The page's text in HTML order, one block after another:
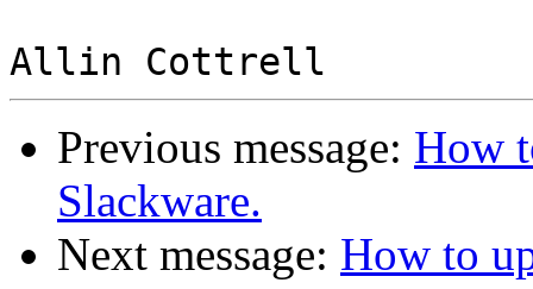
Previous message: How
Slackware.
Next message: How to